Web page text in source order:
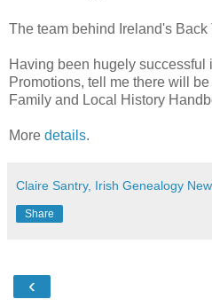
The team behind Ireland's
Having been hugely
Promotions, tell me there will
Family and Local History
More details.
Claire Santry, Irish Genealogy
Share
‹